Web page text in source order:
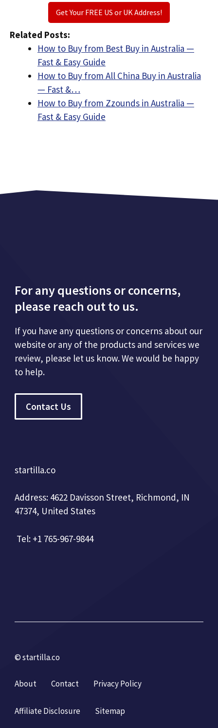
Get Your FREE US or UK Address!
Related Posts:
How to Buy from Best Buy in Australia —
Fast & Easy Guide
How to Buy from All China Buy in Australia
— Fast &…
How to Buy from Zzounds in Australia —
Fast & Easy Guide
For any questions or concerns,
please reach out to us.
If you have any questions or concerns about our
website or any of the products and services we
review, please let us know. We would be happy
to help.
Contact Us
startilla.co
Address: 4622 Davisson Street, Richmond, IN
47374, United States
Tel: +1 765-967-9844
© startilla.co
About Contact Privacy Policy
Affiliate Disclosure Sitemap